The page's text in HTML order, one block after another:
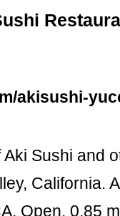
akisushi-
Sushi and
California.
Open. 0.85